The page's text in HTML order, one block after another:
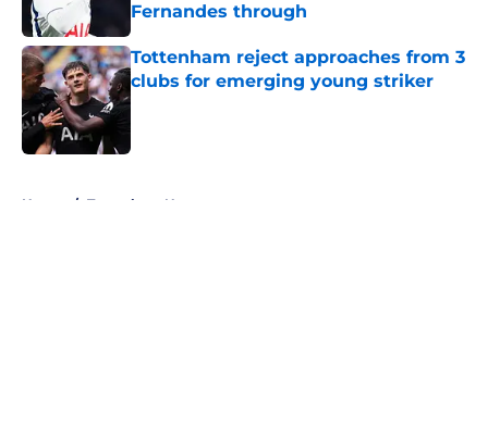
Fernandes through
Published by on Invalid Date
Tottenham reject approaches from 3
clubs for emerging young striker
Published by on Invalid Date
Home / Tottenham News